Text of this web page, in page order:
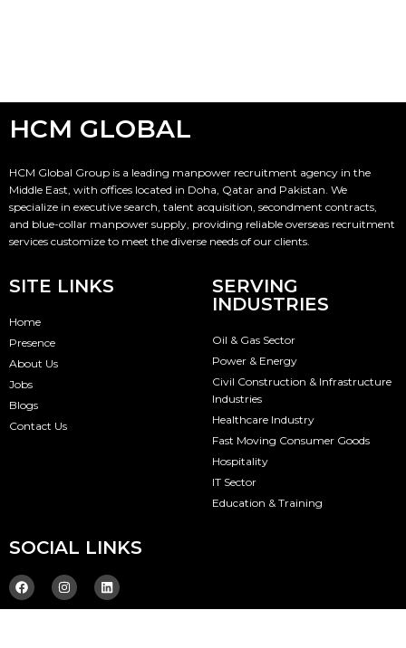
HCM GLOBAL
HCM Global Group is a leading manpower recruitment agency in the
Middle East, with offices located in Doha, Qatar and Pakistan. We
specialize in executive search, talent acquisition, secondment contracts,
and blue-collar manpower supply, providing reliable overseas recruitment
services customize to meet the diverse needs of our clients.
SITE LINKS
Home
Presence
About Us
Jobs
Blogs
Contact Us
SERVING
INDUSTRIES
Oil & Gas Sector
Power & Energy
Civil Construction & Infrastructure
Industries
Healthcare Industry
Fast Moving Consumer Goods
Hospitality
IT Sector
Education & Training
SOCIAL LINKS